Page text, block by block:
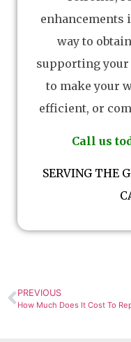
enhancements
way to
supporting your
to make your
efficient, or
Call us
SERVING THE
PREVIOUS